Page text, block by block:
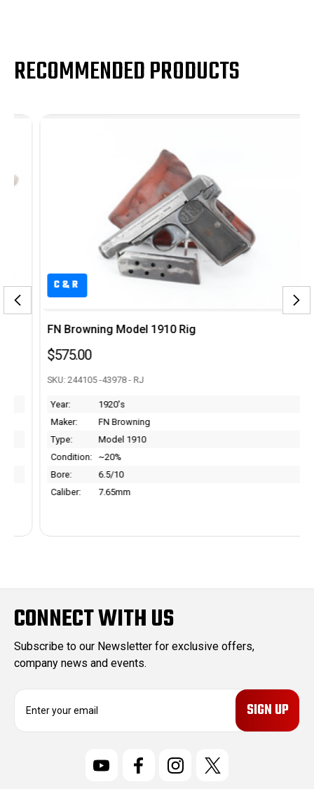
RECOMMENDED PRODUCTS
C&R
FN Browning Model 1910 Rig
$575.00
SKU: 244105 -43978 - RJ
1920's
Maker:
FN Browning
Type:
Model 1910
Condition: ~20%
6.5/10
Caliber:
7.65mm
CONNECT WITH US
Subscribe to our Newsletter for exclusive offers,
company news and events.
E